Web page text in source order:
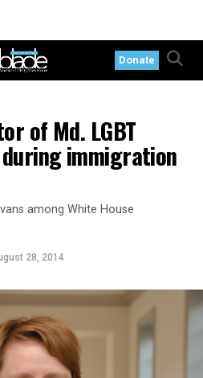
Donate
of Md. LGBT
immigration
among White House
28, 2014